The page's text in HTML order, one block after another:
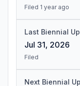
Filed 1 year ago
Last Biennial
Jul 31, 2026
Filed
Next Biennial